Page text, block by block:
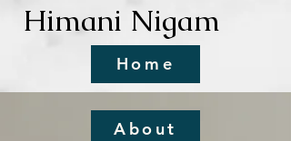
Himani Nigam
Home
About